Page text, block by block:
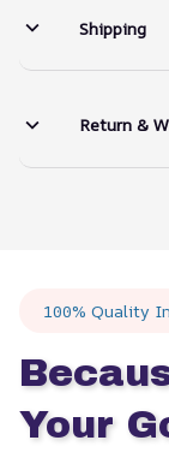
Shipping
Return &
100% Quality
Your